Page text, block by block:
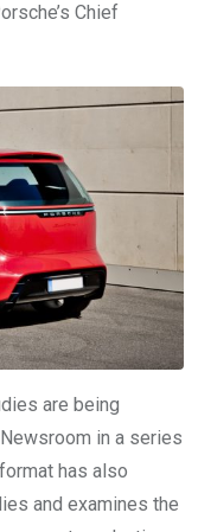
Chief
are being
Newsroom in a series
has also
and examines the